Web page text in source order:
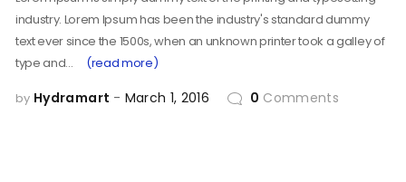
industry. Lorem Ipsum has been the industry's standard dummy
text ever since the 1500s, when an unknown printer took a galley of
type and…
(read more)
by Hydramart March 1, 2016 0 Comments